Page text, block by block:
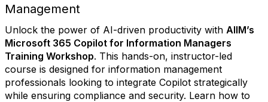
Management
Unlock the power of AI-driven productivity with AIIM’s
Microsoft 365 Copilot for Information Managers
Training Workshop. This hands-on, instructor-led
course is designed for information management
professionals looking to integrate Copilot strategically
while ensuring compliance and security. Learn how to